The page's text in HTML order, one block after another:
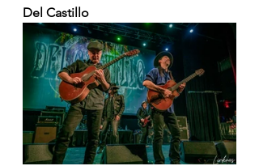
Del Castillo